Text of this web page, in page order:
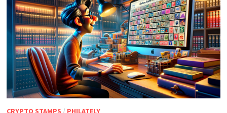
CRYPTO STAMPS / PHILATELY